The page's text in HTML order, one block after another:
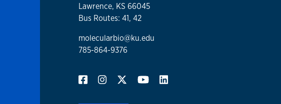
Lawrence, KS 66045
Bus Routes: 41, 42
molecularbio@ku.edu
785-864-9376